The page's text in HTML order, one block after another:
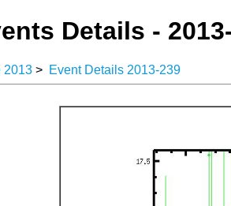
Details -
2013 > Event Details 2013-239